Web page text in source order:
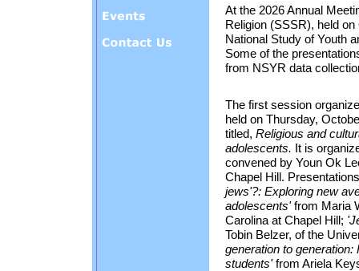
At the 2026 Annual
Religion (SSSR), held
National Study of Youth
Some of the
from NSYR data
The first session
held on Thursday,
titled, Religious and
adolescents. It is
convened by Youn Ok
Chapel Hill.
jews'?: Exploring new
adolescents'from Maria
Carolina at Chapel Hill;
Tobin Belzer, of the
generation to
students'from Ariela